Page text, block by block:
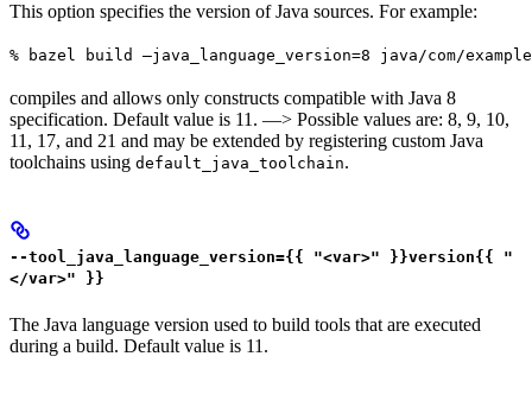
This option specifies the version of Java sources. For example:
% bazel build —java_language_version=8 java/com/
compiles and allows only constructs compatible with Java 8
specification. Default value is 11. —> Possible values are: 8, 9, 10,
11, 17, and 21 and may be extended by registering custom Java
toolchains using default_java_toolchain.
--tool_java_language_version={{ "<var>" }}version{{ "
</var>" }}
The Java language version used to build tools that are executed
during a build. Default value is 11.